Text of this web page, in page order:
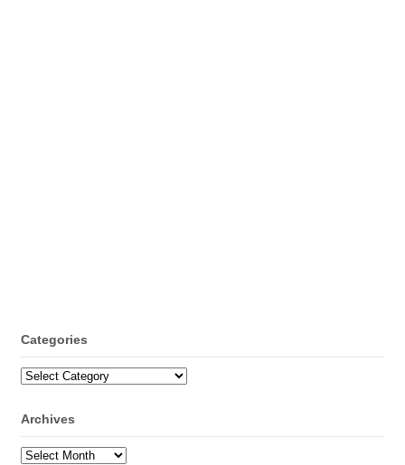
Categories
Categories
Archives
Archives